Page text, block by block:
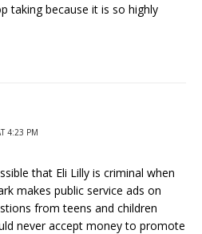
taking because it is so highly
4:23 PM
that Eli Lilly is criminal when
makes public service ads on
from teens and children
never accept money to promote